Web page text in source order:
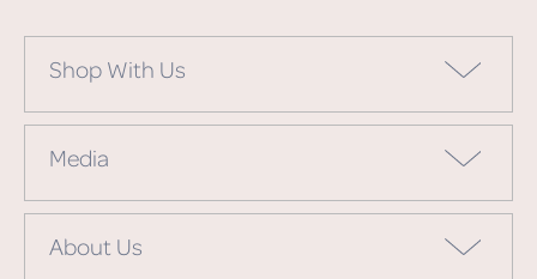
Shop With Us
Media
About Us